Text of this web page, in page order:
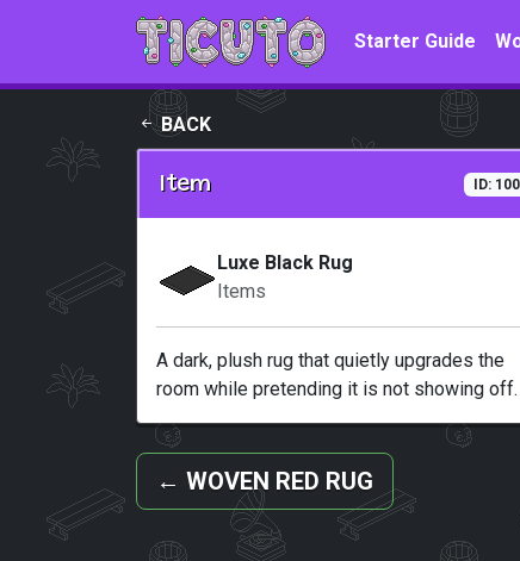
Skip to main content
Starter Guide
BACK
Item ID:
Luxe Black Rug
Items
A dark, plush rug that quietly upgrades the
room while pretending it is not showing off.
← WOVEN RED RUG